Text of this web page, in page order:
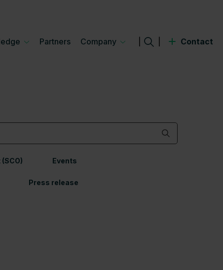
Partners Company Contact
Events
Press release